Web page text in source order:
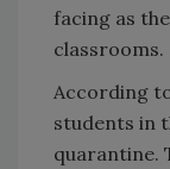
facing as
classrooms.
According
students in
quarantine.